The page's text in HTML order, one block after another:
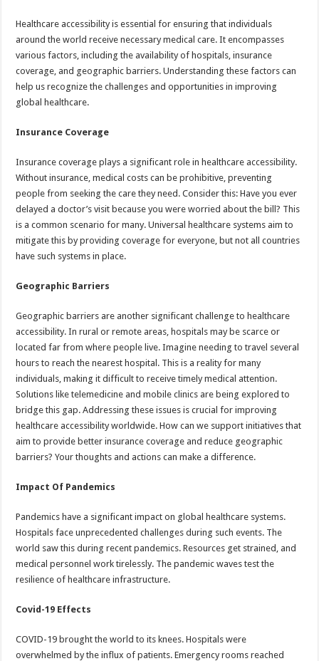
Healthcare accessibility is essential for ensuring that individuals
around the world receive necessary medical care. It encompasses
various factors, including the availability of hospitals, insurance
coverage, and geographic barriers. Understanding these factors can
help us recognize the challenges and opportunities in improving
global healthcare.
Insurance Coverage
Insurance coverage plays a significant role in healthcare accessibility.
Without insurance, medical costs can be prohibitive, preventing
people from seeking the care they need. Consider this: Have you ever
delayed a doctor’s visit because you were worried about the bill? This
is a common scenario for many. Universal healthcare systems aim to
mitigate this by providing coverage for everyone, but not all countries
have such systems in place.
Geographic Barriers
Geographic barriers are another significant challenge to healthcare
accessibility. In rural or remote areas, hospitals may be scarce or
located far from where people live. Imagine needing to travel several
hours to reach the nearest hospital. This is a reality for many
individuals, making it difficult to receive timely medical attention.
Solutions like telemedicine and mobile clinics are being explored to
bridge this gap. Addressing these issues is crucial for improving
healthcare accessibility worldwide. How can we support initiatives that
aim to provide better insurance coverage and reduce geographic
barriers? Your thoughts and actions can make a difference.
Impact Of Pandemics
Pandemics have a significant impact on global healthcare systems.
Hospitals face unprecedented challenges during such events. The
world saw this during recent pandemics. Resources get strained, and
medical personnel work tirelessly. The pandemic waves test the
resilience of healthcare infrastructure.
Covid-19 Effects
COVID-19 brought the world to its knees. Hospitals were
overwhelmed by the influx of patients. Emergency rooms reached